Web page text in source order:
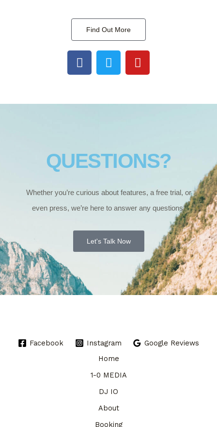
Find Out More
F
a
b
T
w
t
Y
o
u
QUESTIONS?
Whether you’re curious about features, a free trial, or
even press, we’re here to answer any questions.
Let's Talk Now
Facebook Instagram
Google Reviews
Home
1-0 MEDIA
DJ IO
About
Booking